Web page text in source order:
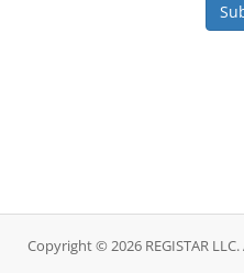
Copyright © 2026 REGISTAR